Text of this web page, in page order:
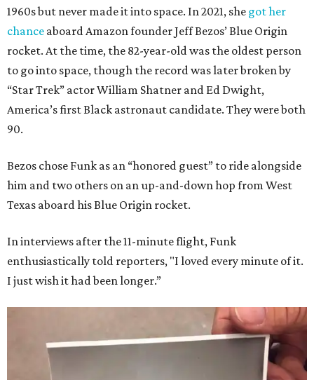
1960s but never made it into space. In 2021, she got her
chance aboard Amazon founder Jeff Bezos’ Blue Origin
rocket. At the time, the 82-year-old was the oldest person
to go into space, though the record was later broken by
“Star Trek” actor William Shatner and Ed Dwight,
America’s first Black astronaut candidate. They were both
90.
Bezos chose Funk as an “honored guest” to ride alongside
him and two others on an up-and-down hop from West
Texas aboard his Blue Origin rocket.
In interviews after the 11-minute flight, Funk
enthusiastically told reporters, "I loved every minute of it.
I just wish it had been longer.”